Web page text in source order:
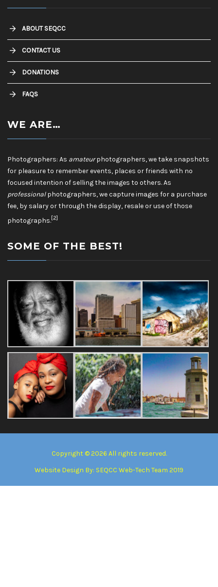
ABOUT SEQCC
CONTACT US
DONATIONS
FAQS
WE ARE…
Photographers: As amateurphotographers, we take snapshots
for pleasure to remember events, places or friends with no
focused intention of selling the images to others. As
professionalphotographers, we capture images for a purchase
fee, by salary or through the display, resale or use of those
photographs.[2]
SOME OF THE BEST!
Copyright © 2026 All rights reserved.
Website Design By: SEQCC Web-Tech Team 2019